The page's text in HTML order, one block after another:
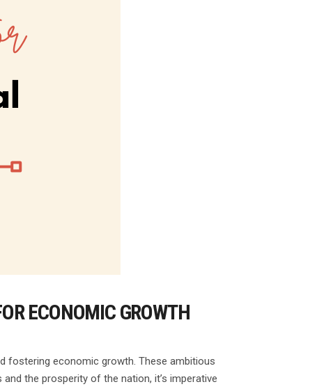
ECONOMIC GROWTH
fostering economic growth. These ambitious
the prosperity of the nation, it’s imperative